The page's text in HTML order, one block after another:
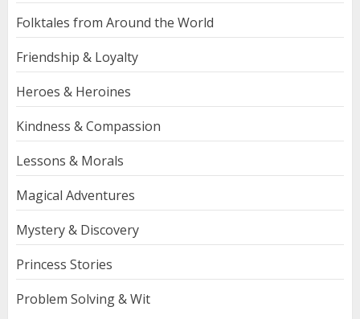
Folktales from Around the World
Friendship & Loyalty
Heroes & Heroines
Kindness & Compassion
Lessons & Morals
Magical Adventures
Mystery & Discovery
Princess Stories
Problem Solving & Wit